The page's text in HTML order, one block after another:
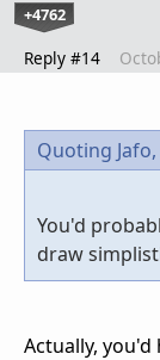
+4762
Reply #14
Quoting Jafo,
You'd
draw
Actually,